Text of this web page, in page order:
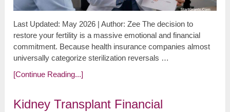
Last Updated: May 2026 | Author: Zee The decision to
restore your fertility is a massive emotional and financial
commitment. Because health insurance companies almost
universally categorize sterilization reversals …
[Continue Reading...]
Kidney Transplant Financial